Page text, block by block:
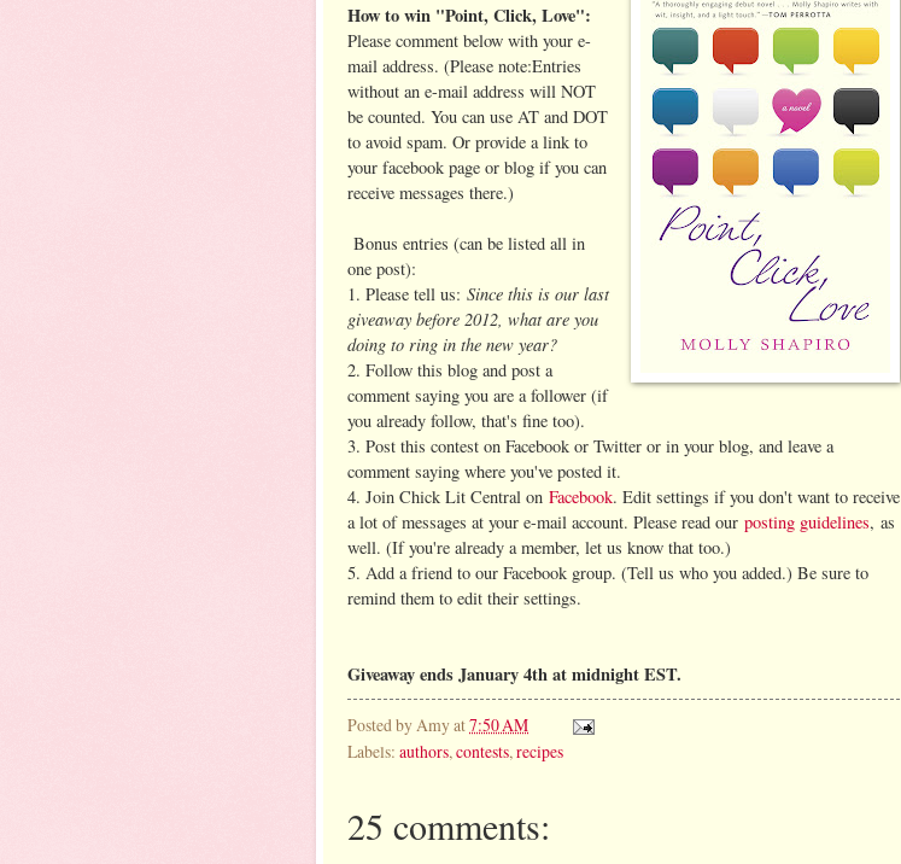
How to win "Point, Click, Love":
Please comment below with your e-
mail address. (Please note:Entries
without an e-mail address will NOT
be counted. You can use AT and DOT
to avoid spam. Or provide a link to
your facebook page or blog if you can
receive messages there.)
Bonus entries (can be listed all in
one post):
1. Please tell us: Since this is our last
giveaway before 2012, what are you
doing to ring in the new year?
2. Follow this blog and post a
comment saying you are a follower (if
you already follow, that's fine too).
3. Post this contest on Facebook or Twitter or in your blog, and leave a
comment saying where you've posted it.
4. Join Chick Lit Central on Facebook. Edit settings if you don't want to receive
a lot of messages at your e-mail account. Please read our posting guidelines, as
well. (If you're already a member, let us know that too.)
5. Add a friend to our Facebook group. (Tell us who you added.) Be sure to
remind them to edit their settings.
Giveaway ends January 4th at midnight EST.
Posted by Amyat7:50 AM
Labels: authors, contests, recipes
25 comments: